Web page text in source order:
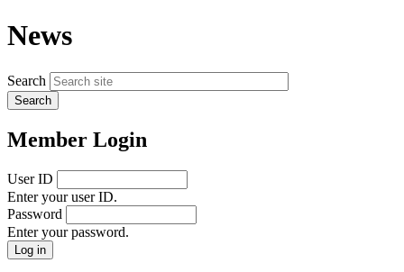
News
Search
Member Login
User ID
Enter your user ID.
Password
Enter your password.